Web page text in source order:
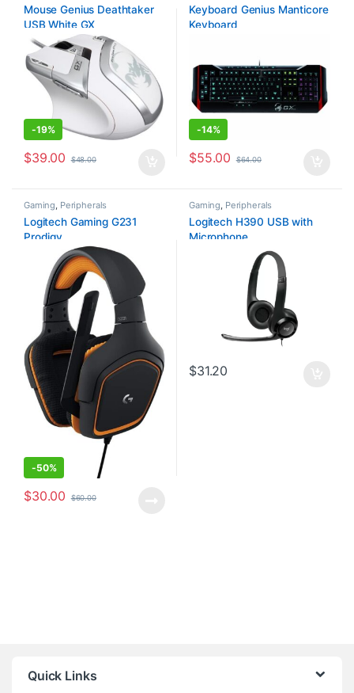
Mouse Genius Deathtaker
USB White GX
-19%
$39.00 $48.00
Keyboard Genius Manticore
Keyboard
-14%
$55.00 $64.00
Gaming Peripherals
Logitech Gaming G231
Prodigy
-50%
$30.00 $60.00
Gaming Peripherals
Logitech H390 USB with
Microphone
$31.20
Quick Links